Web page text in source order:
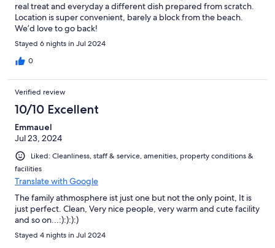
real treat and everyday a different dish prepared from scratch.
Location is super convenient, barely a block from the beach.
We’d love to go back!
Stayed 6 nights in Jul 2024
0
Verified review
10/10 Excellent
Emmauel
Jul 23, 2024
Liked: Cleanliness, staff & service, amenities, property conditions &
facilities
Translate with Google
The family athmosphere ist just one but not the only point, It is
just perfect. Clean, Very nice people, very warm and cute facility
and so on...:):):):)
Stayed 4 nights in Jul 2024